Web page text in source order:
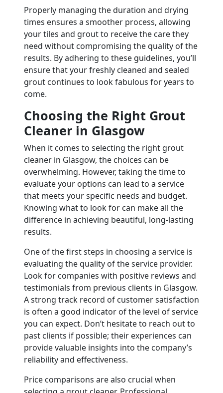
Properly managing the duration and drying
times ensures a smoother process, allowing
your tiles and grout to receive the care they
need without compromising the quality of the
results. By adhering to these guidelines, you’ll
ensure that your freshly cleaned and sealed
grout continues to look fabulous for years to
come.
Choosing the Right Grout
Cleaner in Glasgow
When it comes to selecting the right grout
cleaner in Glasgow, the choices can be
overwhelming. However, taking the time to
evaluate your options can lead to a service
that meets your specific needs and budget.
Knowing what to look for can make all the
difference in achieving beautiful, long-lasting
results.
One of the first steps in choosing a service is
evaluating the quality of the service provider.
Look for companies with positive reviews and
testimonials from previous clients in Glasgow.
A strong track record of customer satisfaction
is often a good indicator of the level of service
you can expect. Don’t hesitate to reach out to
past clients if possible; their experiences can
provide valuable insights into the company’s
reliability and effectiveness.
Price comparisons are also crucial when